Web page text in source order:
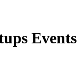
Events